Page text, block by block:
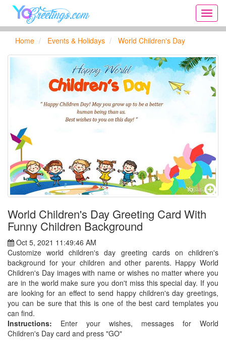
cards,
cards,
new
days,
cards
Home Events & Holidays World Children's Day
World Children's Day Greeting Card With
Funny Children Background
Oct 5, 2021 11:49:46 AM
Customize world children's day greeting cards on children's
background for your children and other parents. Happy World
Children's Day images with name or wishes no matter where you
are in the world make sure you don't miss this special day. If you
are looking for an effect to send happy children's day greetings,
you can be sure that this is one of the best card templates you
can find.
Instructions: Enter your wishes, messages for World
Children's Day card and press "GO"